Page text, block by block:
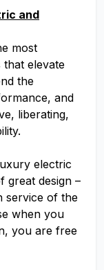
and
most
elevate
the
and
liberating,
electric
great design –
service of the
when you
you are free